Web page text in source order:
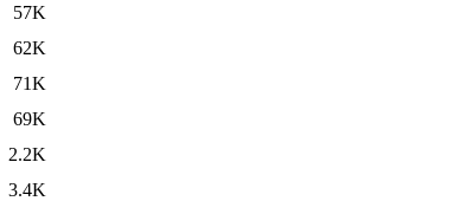
57K
62K
71K
69K
2.2K
3.4K